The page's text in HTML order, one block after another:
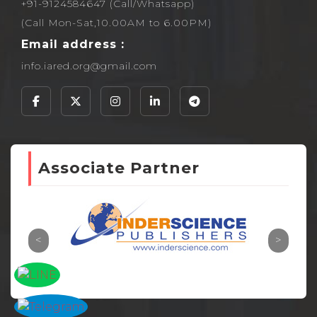
+91-9124584647 (Call/Whatsapp)
(Call Mon-Sat,10.00AM to 6.00PM)
Email address :
info.iared.org@gmail.com
Associate Partner